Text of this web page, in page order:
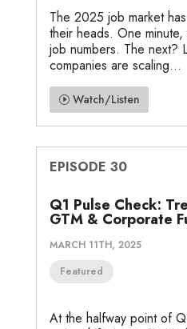
The 2025 job market
their heads. One
job numbers. The next?
companies are scaling...
Watch/Listen
EPISODE 30
Q1 Pulse Check:
GTM & Corporate
MARCH 11TH, 2025
Featured
At the halfway point of